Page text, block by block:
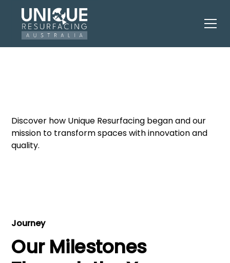
Discover how Unique Resurfacing began and our
mission to transform spaces with innovation and
quality.
Journey
Our Milestones